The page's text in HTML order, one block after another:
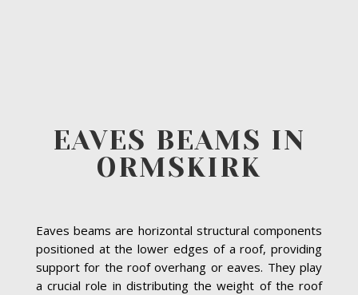
EAVES BEAMS IN
ORMSKIRK
Eaves beams are horizontal structural components
positioned at the lower edges of a roof, providing
support for the roof overhang or eaves. They play
a crucial role in distributing the weight of the roof